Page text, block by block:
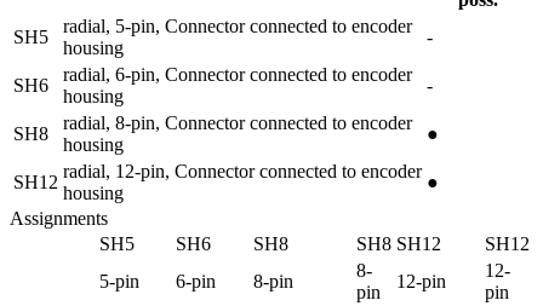
SH5
radial, 5-pin, Connector connected to encoder
housing
-
SH6
radial, 6-pin, Connector connected to encoder
housing
-
SH8
radial, 8-pin, Connector connected to encoder
housing
●
SH12
radial, 12-pin, Connector connected to encoder
housing
●
Assignments
SH5
SH6 SH8 SH8 SH12
SH12
5-pin
6-pin 8-pin
8-
pin
12-pin
12-
pin